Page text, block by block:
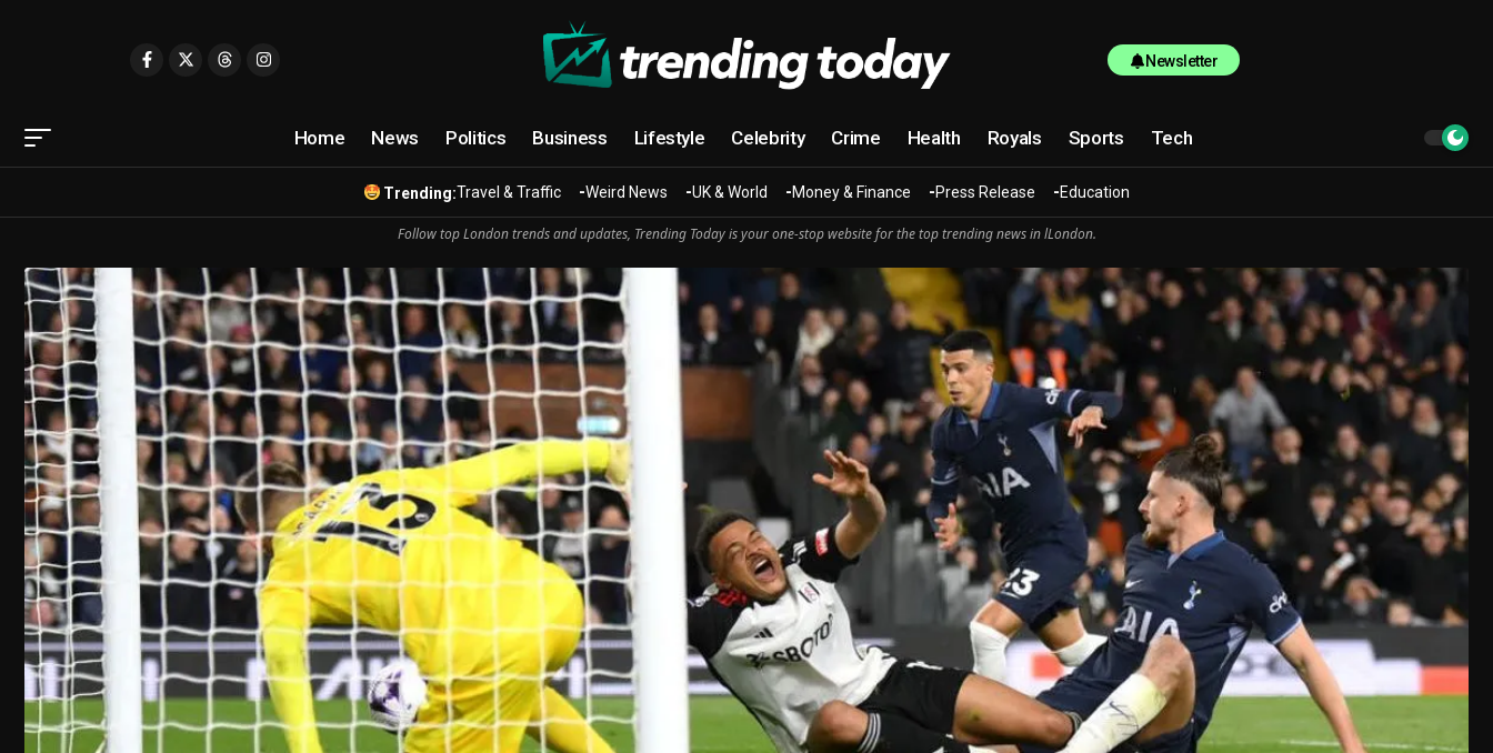
Newsletter
Home News Politics Business Lifestyle Celebrity Crime Health Royals Sports Tech
Trending:Travel & Traffic Weird News UK & World Money & Finance Press Release Education
Follow top London trends and updates, Trending Today is your one-stop website for the top trending news in lLondon.